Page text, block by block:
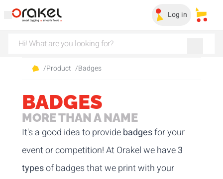
Log in My
/Product /Badges
BADGES
MORE THAN A NAME
It's a good idea to providebadgesfor your
event or competition! At Orakel we have3
typesof badges that we print with your